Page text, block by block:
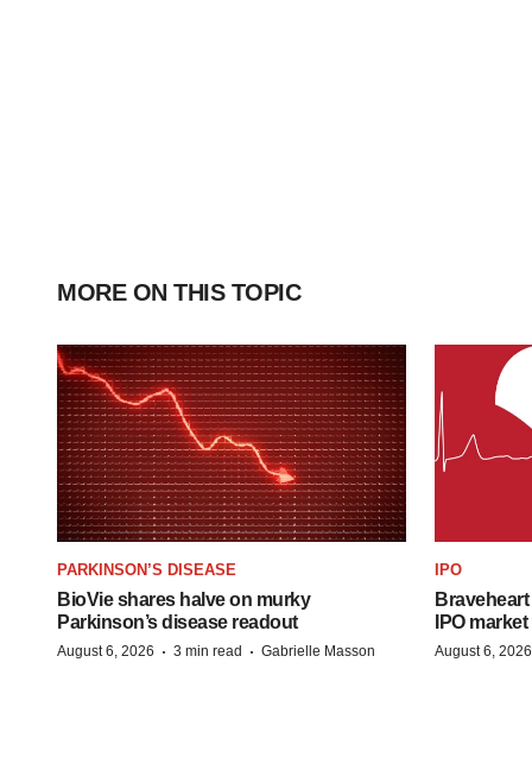
MORE ON THIS TOPIC
PARKINSON’S DISEASE
BioVie shares halve on murky
Parkinson’s disease readout
August 6, 2026 · 3 min read · Gabrielle Masson
IPO
IPO
August 6, 2026